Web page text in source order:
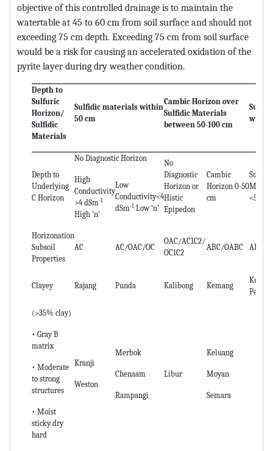
objective of this controlled drainage is to maintain the
watertable at 45 to 60 cm from soil surface and should not
exceeding 75 cm depth. Exceeding 75 cm from soil surface
would be a risk for causing an accelerated oxidation of the
pyrite layer during dry weather condition.
Depth to
Sulfuric
Horizon/
Sulfidic
Materials
Sulfidic materials within
50 cm
Cambic Horizon over
Sulfidic Materials
between 50-100 cm
within
Depth to
Underlying
C Horizon
No Diagnostic Horizon
No
Diagnostic
Horizon or
Histic
Epipedon
Cambic
Horizon 0-50
cm
<50 cm
High
Conductivity
>4 dSm-1
High ‘n’
Low
Conductivity<4
dSm-1 Low ‘n’
Horizonation
Subsoil
Properties
AC AC/OAC/OC
OAC/AC1C2/
OC1C2
ABC/OABC ABC/
Clayey Rajang Punda Kalibong Kemang
Kuala
Perlis
(>35% clay)
• Gray B
matrix
• Moderate
to strong
structures
• Moist
sticky dry
hard
Kranji
Weston
Merbok
Chenaam
Rampangi
Libur
Keluang
Moyan
Semara